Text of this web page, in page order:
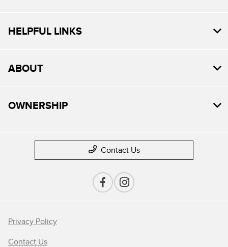
HELPFUL LINKS
ABOUT
OWNERSHIP
Contact Us
Privacy Policy
Contact Us